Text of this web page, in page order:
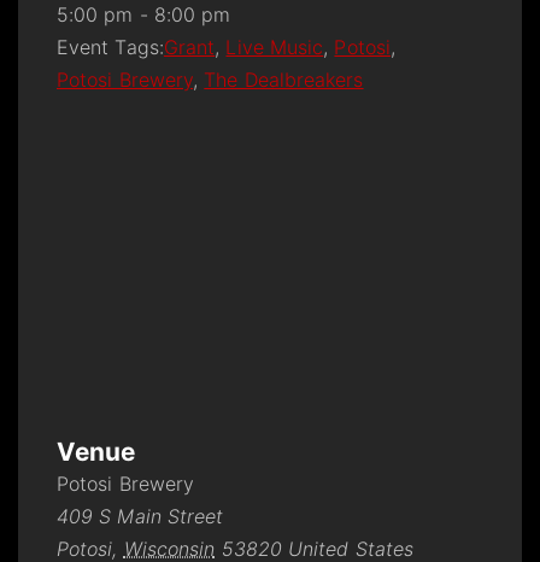
5:00 pm - 8:00 pm
Event Tags:Grant, Live Music, Potosi,
Potosi Brewery, The Dealbreakers
Venue
Potosi Brewery
409 S Main Street
Potosi, Wisconsin 53820 United States